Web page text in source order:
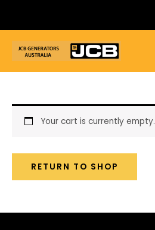
Your cart is currently empty.
RETURN TO SHOP